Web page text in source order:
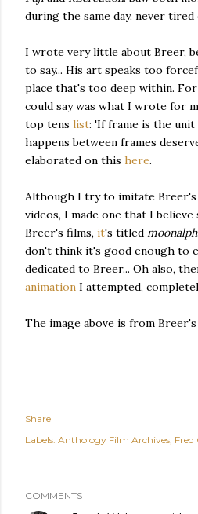
during the same day, never tired
I wrote very little about Breer,
to say... His art speaks too
place that's too deep within.
could say was what I wrote for
top tens list: 'If frame is the unit
happens between frames
elaborated on this here.
Although I try to imitate
videos, I made one that I
Breer's films, it's titled
don't think it's good enough to
dedicated to Breer... Oh also,
animation I attempted,
The image above is from Breer's
Share
Labels: Anthology Film Archives Fred
COMMENTS